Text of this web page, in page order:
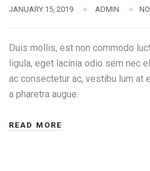
JANUARY 15, 2019 ADMIN
Duis mollis, est non commodo
ligula, eget lacinia odio sem nec
ac consectetur ac, vestibu lum at
a pharetra augue.
READ MORE